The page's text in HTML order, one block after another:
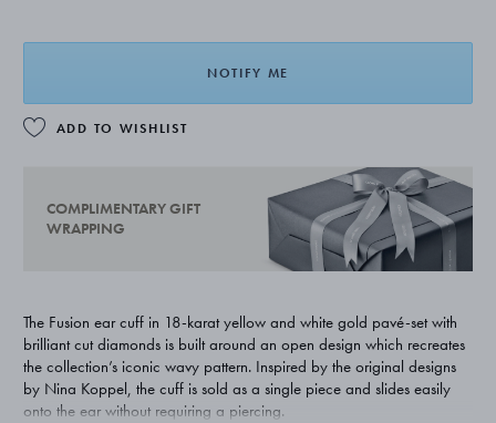
NOTIFY ME
ADD TO WISHLIST
COMPLIMENTARY GIFT
WRAPPING
The Fusion ear cuff in 18-karat yellow and white gold pavé-set with
brilliant cut diamonds is built around an open design which recreates
the collection’s iconic wavy pattern. Inspired by the original designs
by Nina Koppel, the cuff is sold as a single piece and slides easily
onto the ear without requiring a piercing.